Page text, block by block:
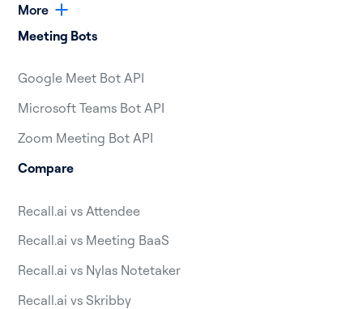
More
Meeting Bots
Google Meet Bot API
Microsoft Teams Bot API
Zoom Meeting Bot API
Compare
Recall.ai vs Attendee
Recall.ai vs Meeting BaaS
Recall.ai vs Nylas Notetaker
Recall.ai vs Skribby